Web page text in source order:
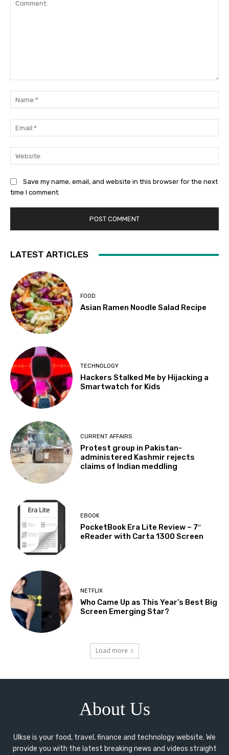
Save my name, email, and website in this browser for the next
time I comment.
LATEST ARTICLES
FOOD
Asian Ramen Noodle Salad Recipe
TECHNOLOGY
Hackers Stalked Me by Hijacking a
Smartwatch for Kids
CURRENT AFFAIRS
Protest group in Pakistan-
administered Kashmir rejects
claims of Indian meddling
EBOOK
PocketBook Era Lite Review – 7″
eReader with Carta 1300 Screen
NETFLIX
Who Came Up as This Year’s Best Big
Screen Emerging Star?
Load more
About Us
Ulkse is your food, travel, finance and technology website. We
provide you with the latest breaking news and videos straight